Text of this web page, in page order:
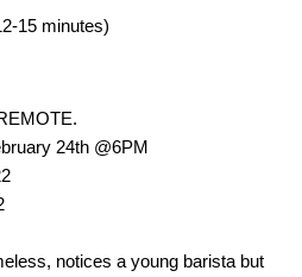
15 minutes)
24th @6PM
notices a young barista but